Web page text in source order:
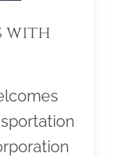
with